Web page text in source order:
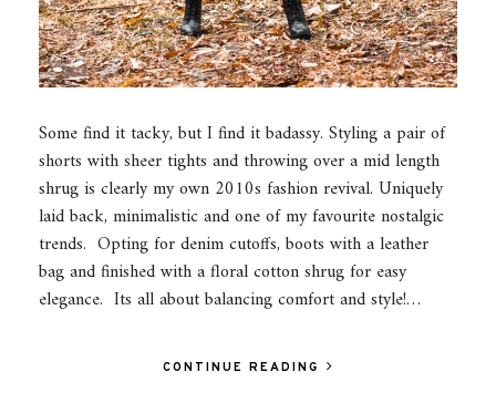
Some find it tacky, but I find it badassy. Styling a pair of
shorts with sheer tights and throwing over a mid length
shrug is clearly my own 2010s fashion revival. Uniquely
laid back, minimalistic and one of my favourite nostalgic
trends. Opting for denim cutoffs, boots with a leather
bag and finished with a floral cotton shrug for easy
elegance. Its all about balancing comfort and style!…
CONTINUE READING